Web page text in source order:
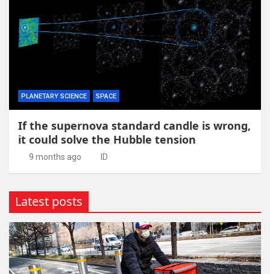
PLANETARY SCIENCE SPACE
If the supernova standard candle is wrong,
it could solve the Hubble tension
9 months ago ID
Latest posts